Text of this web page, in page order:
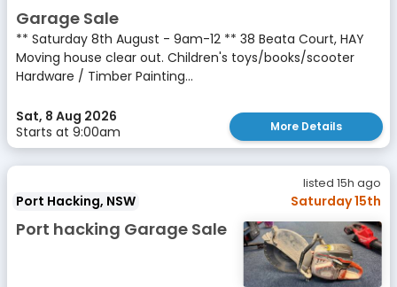
Garage Sale
** Saturday 8th August - 9am-12 ** 38 Beata Court, HAY
Moving house clear out. Children's toys/books/scooter
Hardware / Timber Painting...
Sat, 8 Aug 2026
Starts at 9:00am
More Details
listed 15h ago
Port Hacking, NSW Saturday 15th
Port hacking Garage Sale